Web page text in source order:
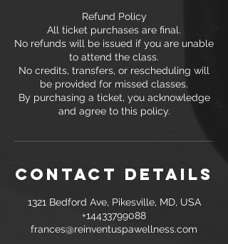
Refund Policy
All ticket purchases are final.
No refunds will be issued if you are unable
to attend the class.
No credits, transfers, or rescheduling will
be provided for missed classes.
By purchasing a ticket, you acknowledge
and agree to this policy.
Contact Details
1321 Bedford Ave, Pikesville, MD, USA
+14433799088
frances@reinventuspawellness.com